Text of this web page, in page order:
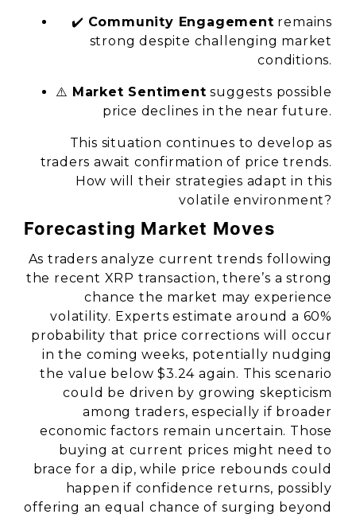
✔️ Community Engagement remains
strong despite challenging market
conditions.
⚠️ Market Sentiment suggests possible
price declines in the near future.
This situation continues to develop as
traders await confirmation of price trends.
How will their strategies adapt in this
volatile environment?
Forecasting Market Moves
As traders analyze current trends following
the recent XRP transaction, there’s a strong
chance the market may experience
volatility. Experts estimate around a 60%
probability that price corrections will occur
in the coming weeks, potentially nudging
the value below $3.24 again. This scenario
could be driven by growing skepticism
among traders, especially if broader
economic factors remain uncertain. Those
buying at current prices might need to
brace for a dip, while price rebounds could
happen if confidence returns, possibly
offering an equal chance of surging beyond